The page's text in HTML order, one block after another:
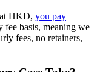
HKD, you pay
fee basis, meaning we
fees, no retainers,